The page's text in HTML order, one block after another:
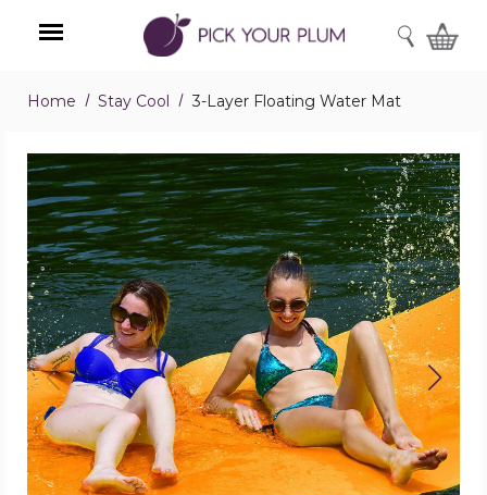
Menu
SEARCH
Home Stay Cool 3-Layer Floating Water Mat
3-
Layer
Floating
Water
Mat
product
image